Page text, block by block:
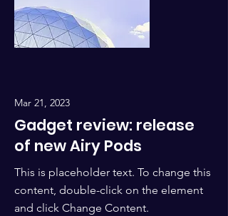
Mar 21, 2023
Gadget review: release
of new Airy Pods
This is placeholder text. To change this
content, double-click on the element
and click Change Content.